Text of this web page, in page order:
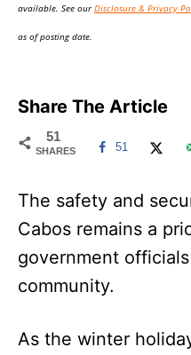
available. See ourDisclosure & Privacy
as of posting date.
Share The Article
51
SHARES 51
The safety and
Cabos remains a
government
community.
As the winter